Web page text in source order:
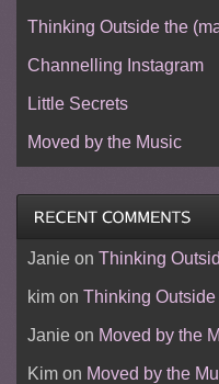
Thinking Outside the
Channelling Instagram
Little Secrets
Moved by the Music
Janieon Thinking
kimon Thinking
Janieon Moved by the
Kimon Moved by the